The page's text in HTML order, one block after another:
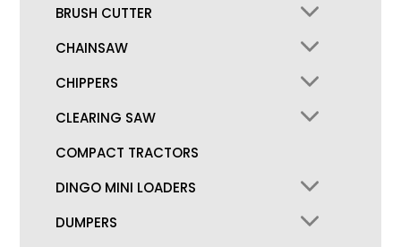
BRUSH CUTTER
CHAINSAW
CHIPPERS
CLEARING SAW
COMPACT TRACTORS
DINGO MINI LOADERS
DUMPERS